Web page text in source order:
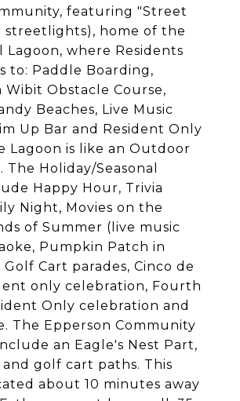
featuring "Street
streetlights), home of the
Lagoon, where Residents
to: Paddle Boarding,
Wibit Obstacle Course,
Beaches, Live Music
Up Bar and Resident Only
Lagoon is like an Outdoor
The Holiday/Seasonal
Happy Hour, Trivia
Night, Movies on the
of Summer (live music
Pumpkin Patch in
Cart parades, Cinco de
only celebration, Fourth
Only celebration and
The Epperson Community
an Eagle's Nest Part,
golf cart paths. This
about 10 minutes away